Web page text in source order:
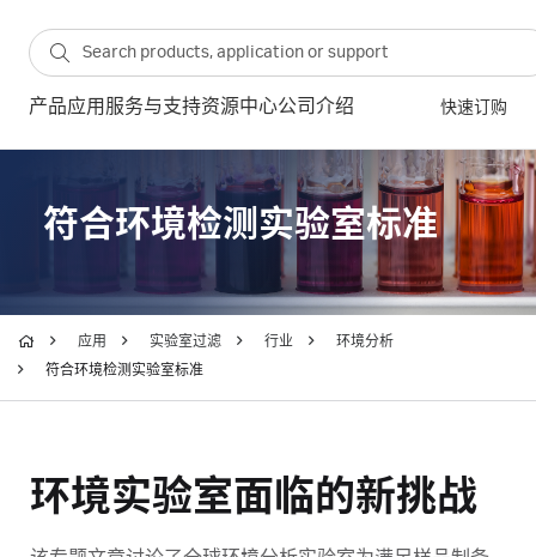
产品应用 服务与支持资源中心公司介绍 快速订购
符合环境检测实验室标准
应用 实验室过滤 行业
环境分析
符合环境检测实验室标准
环境实验室面临的新挑战